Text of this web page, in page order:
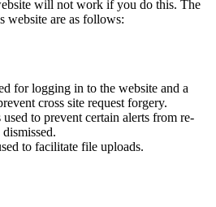
will not work if you do this. The
website are as follows:
for logging in to the website and a
cross site request forgery.
to prevent certain alerts from re-
to facilitate file uploads.